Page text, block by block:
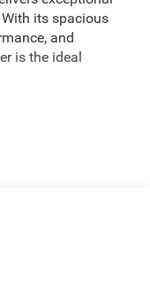
its spacious
and
is the ideal
& RAB